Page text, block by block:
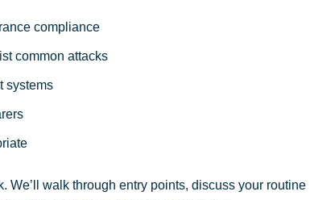
compliance
common attacks
systems
We’ll walk through entry points, discuss your routine